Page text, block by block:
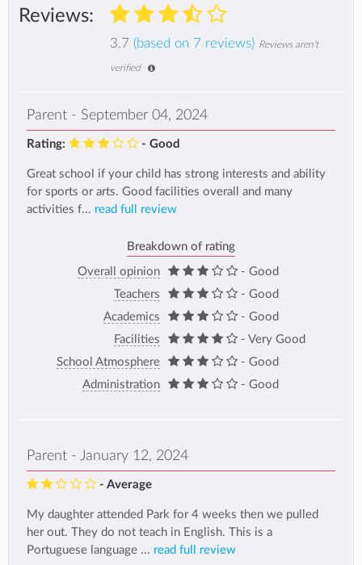
Reviews:
3.7 (based on 7 reviews) Reviews aren't
verified
Parent - September 04, 2024
Rating: - Good
Great school if your child has strong interests and ability
for sports or arts. Good facilities overall and many
activities f... read full review
Breakdown of rating
Overall opinion
- Good
Teachers
- Good
Academics
- Good
Facilities
- Very Good
School Atmosphere
- Good
Administration
- Good
Parent - January 12, 2024
- Average
My daughter attended Park for 4 weeks then we pulled
her out. They do not teach in English. This is a
Portuguese language ... read full review